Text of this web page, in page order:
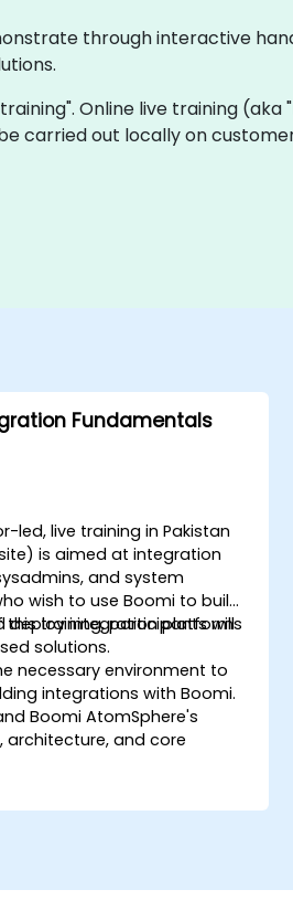
through interactive
Online live training
carried out locally on
Fundamentals
led, live training in Pakistan
is aimed at integration
and system
wish to use Boomi to build,
deploy integration platforms
solutions.
this training, participants will
necessary environment to
integrations with Boomi.
Boomi AtomSphere's
architecture, and core
to design, build, and deploy
processes with Boomi.